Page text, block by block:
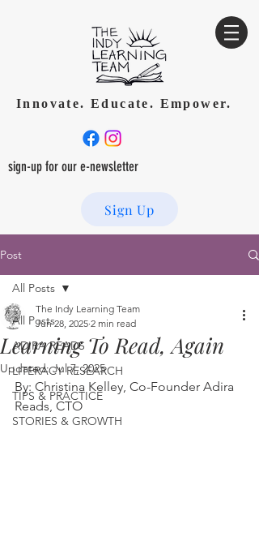
Innovate. Educate. Empower.
sign-up for our e-newsletter
Sign Up
Post
All Posts
ADIRA READS
LITERACY RESEARCH
TIPS & PRACTICE
STORIES & GROWTH
All Posts
Learning To Read, Again
The Indy Learning Team
Jun 28, 2025 2 min read
Updated:Jul 7, 2025
By: Christina Kelley, Co-Founder Adira
Reads, CTO